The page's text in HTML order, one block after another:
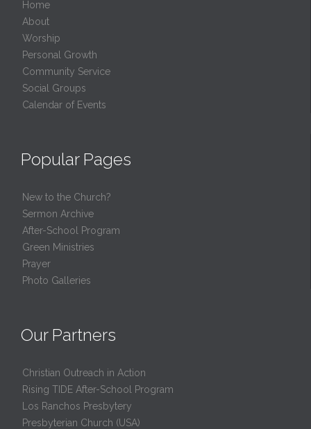
Home
About
Worship
Personal Growth
Community Service
Social Groups
Calendar of Events
Popular Pages
New to the Church?
Sermon Archive
After-School Program
Green Ministries
Prayer
Photo Galleries
Our Partners
Christian Outreach in Action
Rising TIDE After-School Program
Los Ranchos Presbytery
Presbyterian Church (USA)